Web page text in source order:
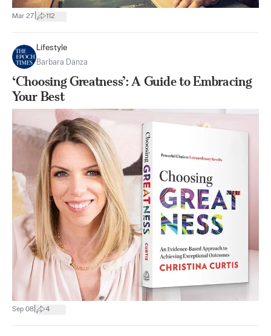
Mar 27 112
Lifestyle
Barbara Danza
‘Choosing Greatness’: A Guide to Embracing
Your Best
Sep 08 4